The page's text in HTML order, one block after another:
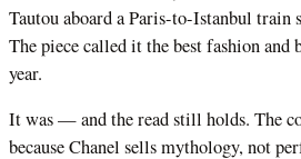
Tautou aboard a Paris-to-Istanbul
The piece called it the best fashion
year.
It was — and the read still holds. The
because Chanel sells mythology, not